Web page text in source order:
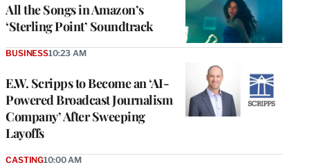
All the Songs in Amazon’s
‘Sterling Point’ Soundtrack
E.W. Scripps to Become an ‘AI-
Powered Broadcast Journalism
Company’ After Sweeping
Layoffs
BUSINESS10:23 AM
CASTING10:00 AM